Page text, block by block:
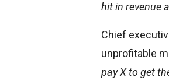
hit in revenue
Chief
unprofitable
pay X to get